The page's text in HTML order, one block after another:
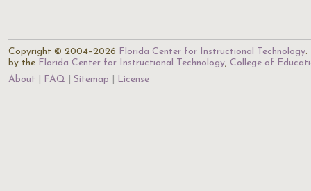
Copyright © 2004–2026 Florida Center for Instructional Technology.
by the Florida Center for Instructional Technology, College of
About
FAQ Sitemap License